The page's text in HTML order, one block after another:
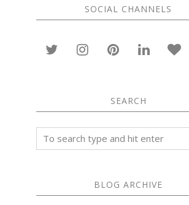
SOCIAL CHANNELS
SEARCH
BLOG ARCHIVE